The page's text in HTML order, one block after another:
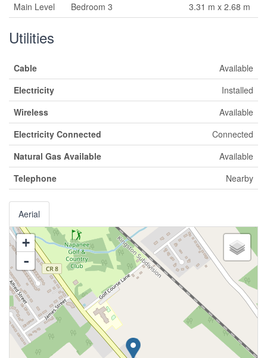
Main Level
Bedroom 3 3.31 m x 2.68 m
Utilities
Cable
Available
Electricity
Installed
Wireless
Available
Electricity Connected
Connected
Natural Gas Available
Available
Telephone
Nearby
Aerial
+
-